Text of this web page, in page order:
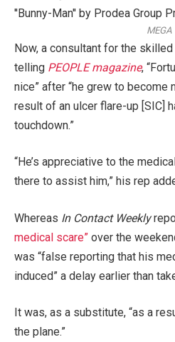
MEGA
Now, a consultant for the
telling PEOPLE magazine,
nice” after “he grew to become
result of an ulcer flare-up [SIC]
touchdown.”
“He’s appreciative to the
there to assist him,” his rep
Whereas In Contact Weekly
medical scare” over the
was “false reporting that his
induced” a delay earlier than
It was, as a substitute, “as a
the plane.”